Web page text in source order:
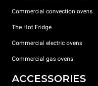
Commercial convection ovens
The Hot Fridge
Commercial electric ovens
Commercial gas ovens
ACCESSORIES